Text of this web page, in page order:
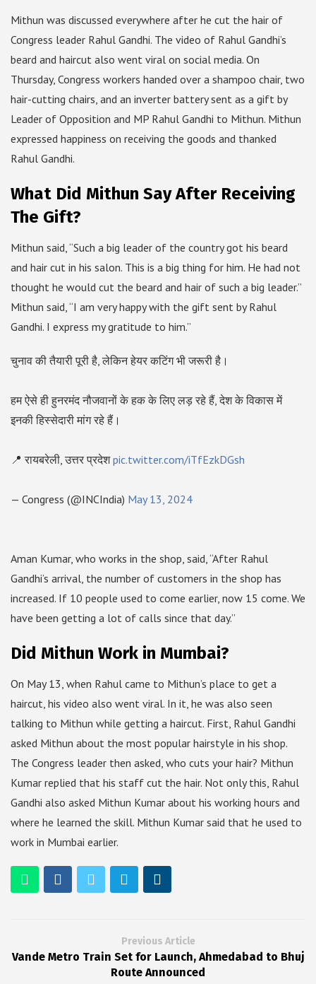
Mithun was discussed everywhere after he cut the hair of
Congress leader Rahul Gandhi. The video of Rahul Gandhi’s
beard and haircut also went viral on social media. On
Thursday, Congress workers handed over a shampoo chair, two
hair-cutting chairs, and an inverter battery sent as a gift by
Leader of Opposition and MP Rahul Gandhi to Mithun. Mithun
expressed happiness on receiving the goods and thanked
Rahul Gandhi.
What Did Mithun Say After Receiving
The Gift?
Mithun said, “Such a big leader of the country got his beard
and hair cut in his salon. This is a big thing for him. He had not
thought he would cut the beard and hair of such a big leader.”
Mithun said, “I am very happy with the gift sent by Rahul
Gandhi. I express my gratitude to him.”
चुनाव की तैयारी पूरी है, लेकिन हेयर कटिंग भी जरूरी है।
हम ऐसे ही हुनरमंद नौजवानों के हक के लिए लड़ रहे हैं, देश के विकास में
इनकी हिस्सेदारी मांग रहे हैं।
📍 रायबरेली, उत्तर प्रदेशpic.twitter.com/iTfEzkDGsh
— Congress (@INCIndia) May 13, 2024
Aman Kumar, who works in the shop, said, “After Rahul
Gandhi’s arrival, the number of customers in the shop has
increased. If 10 people used to come earlier, now 15 come. We
have been getting a lot of calls since that day.”
Did Mithun Work in Mumbai?
On May 13, when Rahul came to Mithun’s place to get a
haircut, his video also went viral. In it, he was also seen
talking to Mithun while getting a haircut. First, Rahul Gandhi
asked Mithun about the most popular hairstyle in his shop.
The Congress leader then asked, who cuts your hair? Mithun
Kumar replied that his staff cut the hair. Not only this, Rahul
Gandhi also asked Mithun Kumar about his working hours and
where he learned the skill. Mithun Kumar said that he used to
work in Mumbai earlier.
Previous Article
Vande Metro Train Set for Launch, Ahmedabad to Bhuj
Route Announced